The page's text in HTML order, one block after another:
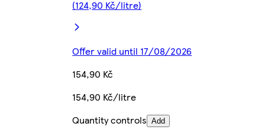
(124,90 Kč/litre)
Offer valid until 17/08/2026
154,90 Kč
154,90 Kč/litre
Quantity controls Add